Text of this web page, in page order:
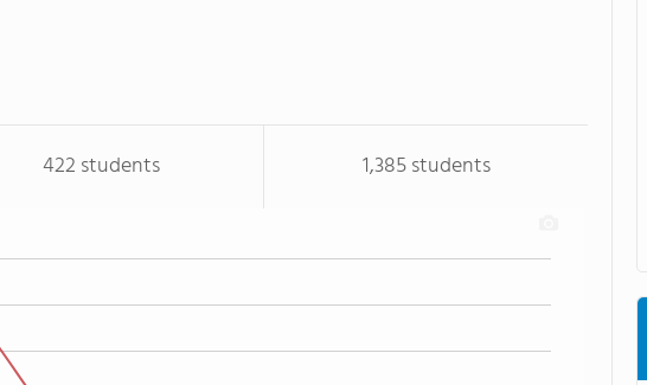
422 students 1,385 students